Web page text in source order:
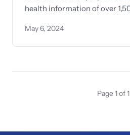
health information of over
May 6, 2024
Page 1 of 1